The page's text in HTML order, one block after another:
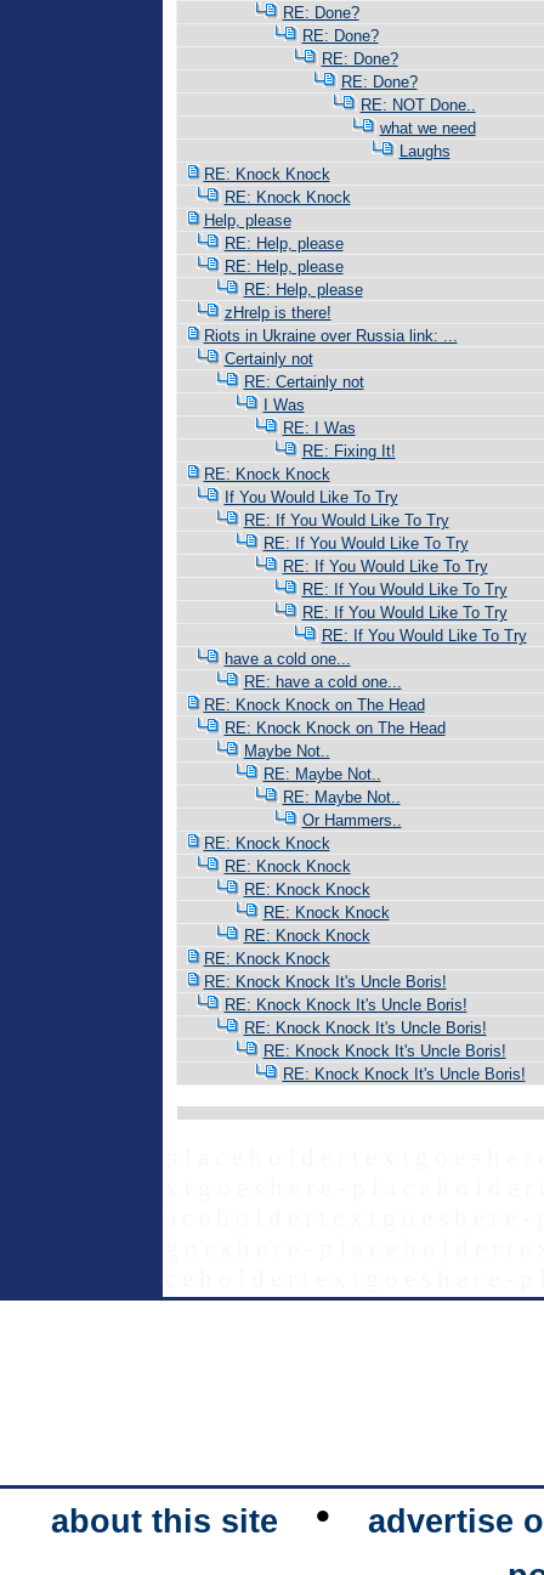
RE: Done?
RE: Done?
RE: Done?
RE: Done?
RE: NOT Done..
what we need
Laughs
RE: Knock Knock
RE: Knock Knock
Help, please
RE: Help, please
RE: Help, please
RE: Help, please
zHrelp is there!
Riots in Ukraine over Russia link: ...
Certainly not
RE: Certainly not
I Was
RE: I Was
RE: Fixing It!
RE: Knock Knock
If You Would Like To Try
RE: If You Would Like To Try
RE: If You Would Like To Try
RE: If You Would Like To Try
RE: If You Would Like To Try
RE: If You Would Like To Try
RE: If You Would Like To Try
have a cold one...
RE: have a cold one...
RE: Knock Knock on The Head
RE: Knock Knock on The Head
Maybe Not..
RE: Maybe Not..
RE: Maybe Not..
Or Hammers..
RE: Knock Knock
RE: Knock Knock
RE: Knock Knock
RE: Knock Knock
RE: Knock Knock
RE: Knock Knock
RE: Knock Knock It's Uncle Boris!
RE: Knock Knock It's Uncle Boris!
RE: Knock Knock It's Uncle Boris!
RE: Knock Knock It's Uncle Boris!
RE: Knock Knock It's Uncle Boris!
about this site •
advertise